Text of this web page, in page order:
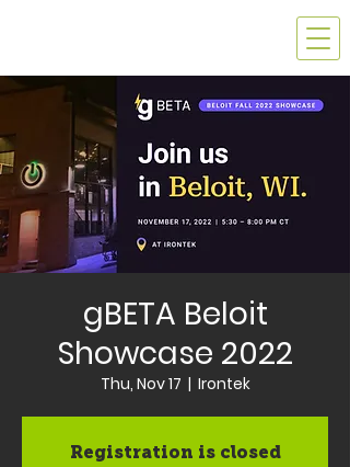
gBETA Beloit
Showcase 2022
Thu, Nov 17
  |
Irontek
Registration is closed